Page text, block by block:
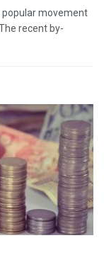
popular movement
recent by-